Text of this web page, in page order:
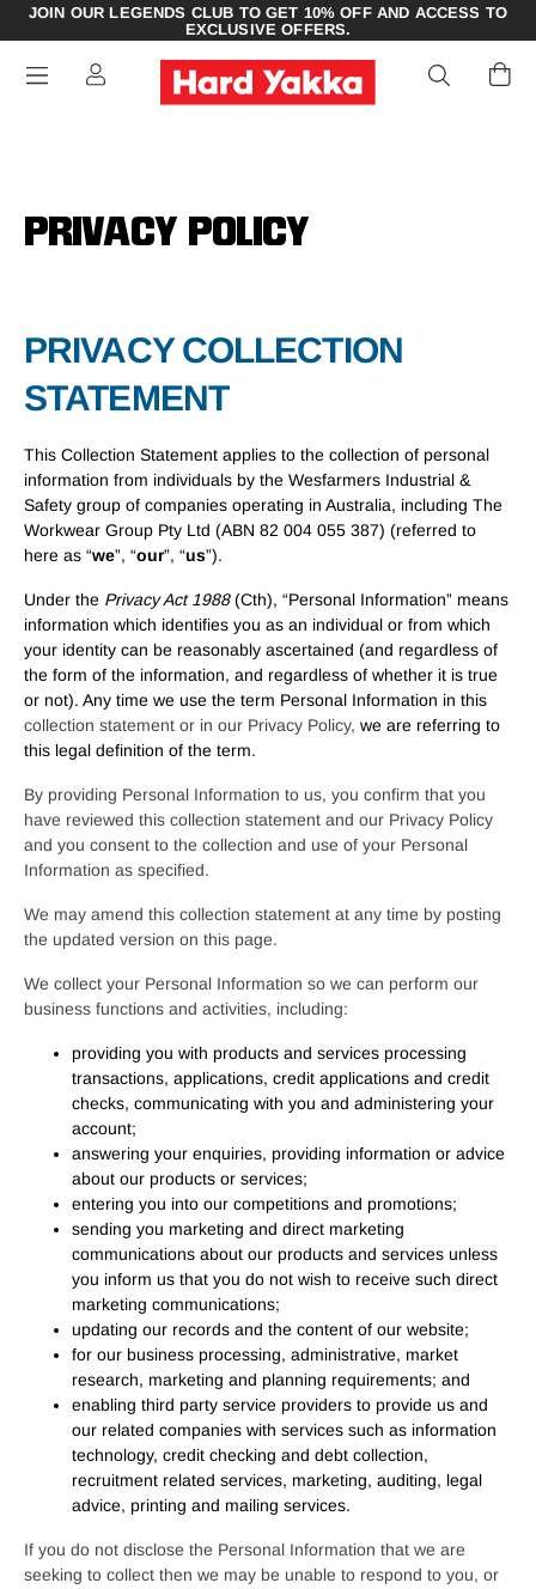
JOIN OUR LEGENDS CLUB TO GET 10% OFF AND ACCESS TO
EXCLUSIVE OFFERS.
PRIVACY POLICY
PRIVACY COLLECTION
STATEMENT
This Collection Statement applies to the collection of personal
information from individuals by the Wesfarmers Industrial &
Safety group of companies operating in Australia, including The
Workwear Group Pty Ltd (ABN 82 004 055 387) (referred to
here as “we”, “our”, “us”).
Under the Privacy Act 1988(Cth), “Personal Information” means
information which identifies you as an individual or from which
your identity can be reasonably ascertained (and regardless of
the form of the information, and regardless of whether it is true
or not). Any time we use the term Personal Information in this
collection statement or in our Privacy Policy, we are referring to
this legal definition of the term.
By providing Personal Information to us, you confirm that you
have reviewed this collection statement and our Privacy Policy
and you consent to the collection and use of your Personal
Information as specified.
We may amend this collection statement at any time by posting
the updated version on this page.
We collect your Personal Information so we can perform our
business functions and activities, including:
providing you with products and services processing
transactions, applications, credit applications and credit
checks, communicating with you and administering your
account;
answering your enquiries, providing information or advice
about our products or services;
entering you into our competitions and promotions;
sending you marketing and direct marketing
communications about our products and services unless
you inform us that you do not wish to receive such direct
marketing communications;
updating our records and the content of our website;
for our business processing, administrative, market
research, marketing and planning requirements; and
enabling third party service providers to provide us and
our related companies with services such as information
technology, credit checking and debt collection,
recruitment related services, marketing, auditing, legal
advice, printing and mailing services.
If you do not disclose the Personal Information that we are
seeking to collect then we may be unable to respond to you, or